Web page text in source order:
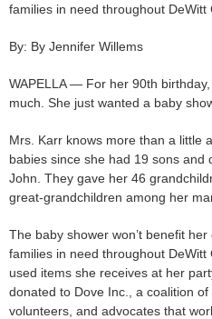
families in need throughout DeWitt
By: By Jennifer Willems
WAPELLA — For her 90th
much. She just wanted a baby
Mrs. Karr knows more than a little
babies since she had 19 sons and
John. They gave her 46
great-grandchildren among her
The baby shower won’t benefit
families in need throughout
used items she receives at her
donated to Dove Inc., a coalition of
volunteers, and advocates that